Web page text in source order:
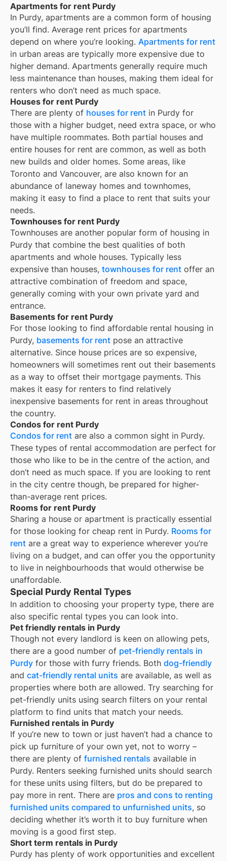
Apartments for rent Purdy
In Purdy, apartments are a common form of housing
you’ll find. Average rent prices for apartments
depend on where you’re looking. Apartments for rent
in urban areas are typically more expensive due to
higher demand. Apartments generally require much
less maintenance than houses, making them ideal for
renters who don’t need as much space.
Houses for rent Purdy
There are plenty of houses for rent in Purdy for
those with a higher budget, need extra space, or who
have multiple roommates. Both partial houses and
entire houses for rent are common, as well as both
new builds and older homes. Some areas, like
Toronto and Vancouver, are also known for an
abundance of laneway homes and townhomes,
making it easy to find a place to rent that suits your
needs.
Townhouses for rent Purdy
Townhouses are another popular form of housing in
Purdy that combine the best qualities of both
apartments and whole houses. Typically less
expensive than houses, townhouses for rent offer an
attractive combination of freedom and space,
generally coming with your own private yard and
entrance.
Basements for rent Purdy
For those looking to find affordable rental housing in
Purdy, basements for rent pose an attractive
alternative. Since house prices are so expensive,
homeowners will sometimes rent out their basements
as a way to offset their mortgage payments. This
makes it easy for renters to find relatively
inexpensive basements for rent in areas throughout
the country.
Condos for rent Purdy
Condos for rent are also a common sight in Purdy.
These types of rental accommodation are perfect for
those who like to be in the centre of the action, and
don’t need as much space. If you are looking to rent
in the city centre though, be prepared for higher-
than-average rent prices.
Rooms for rent Purdy
Sharing a house or apartment is practically essential
for those looking for cheap rent in Purdy. Rooms for
rent are a great way to experience wherever you’re
living on a budget, and can offer you the opportunity
to live in neighbourhoods that would otherwise be
unaffordable.
Special Purdy Rental Types
In addition to choosing your property type, there are
also specific rental types you can look into.
Pet friendly rentals in Purdy
Though not every landlord is keen on allowing pets,
there are a good number of pet-friendly rentals in
Purdy for those with furry friends. Both dog-friendly
and cat-friendly rental units are available, as well as
properties where both are allowed. Try searching for
pet-friendly units using search filters on your rental
platform to find units that match your needs.
Furnished rentals in Purdy
If you’re new to town or just haven’t had a chance to
pick up furniture of your own yet, not to worry –
there are plenty of furnished rentals available in
Purdy. Renters seeking furnished units should search
for these units using filters, but do be prepared to
pay more in rent. There are pros and cons to renting
furnished units compared to unfurnished units, so
deciding whether it’s worth it to buy furniture when
moving is a good first step.
Short term rentals in Purdy
Purdy has plenty of work opportunities and excellent